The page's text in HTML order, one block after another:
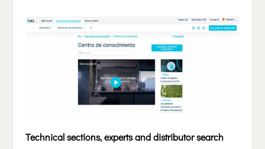
Technical sections, experts and distributor search